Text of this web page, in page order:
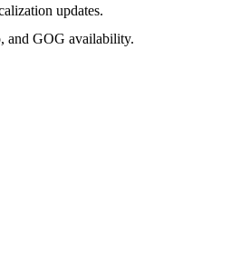
updates.
and GOG availability.